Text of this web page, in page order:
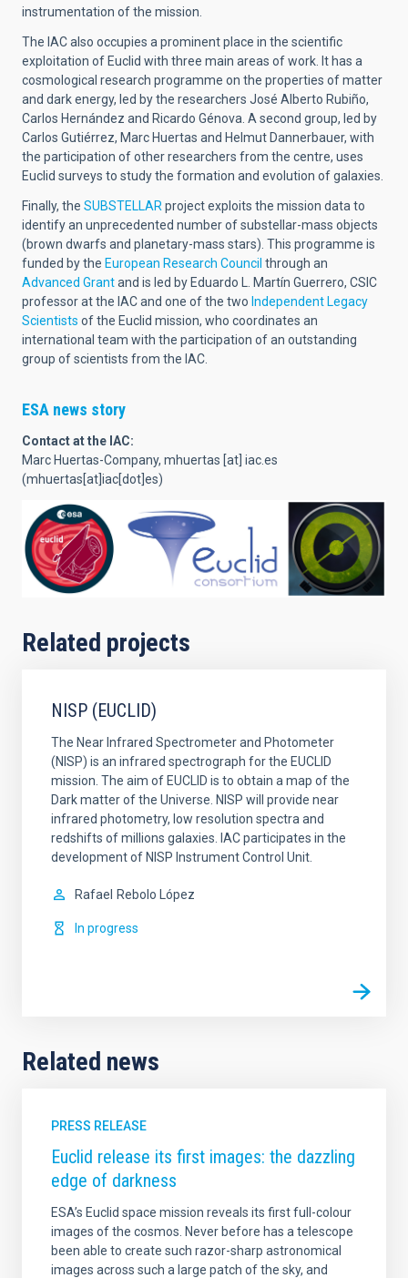
instrumentation of the mission.
The IAC also occupies a prominent place in the scientific
exploitation of Euclid with three main areas of work. It has a
cosmological research programme on the properties of matter
and dark energy, led by the researchers José Alberto Rubiño,
Carlos Hernández and Ricardo Génova. A second group, led by
Carlos Gutiérrez, Marc Huertas and Helmut Dannerbauer, with
the participation of other researchers from the centre, uses
Euclid surveys to study the formation and evolution of galaxies.
Finally, the SUBSTELLARproject exploits the mission data to
identify an unprecedented number of substellar-mass objects
(brown dwarfs and planetary-mass stars). This programme is
funded by the European Research Council through an
Advanced Grantand is led by Eduardo L. Martín Guerrero, CSIC
professor at the IAC and one of the two Independent Legacy
Scientists of the Euclid mission, who coordinates an
international team with the participation of an outstanding
group of scientists from the IAC.
ESA news story
Contact at the IAC:
Marc Huertas-Company, mhuertas [at] iac.es
(mhuertas[at]iac[dot]es)
Related projects
NISP (EUCLID)
The Near Infrared Spectrometer and Photometer
(NISP) is an infrared spectrograph for the EUCLID
mission. The aim of EUCLID is to obtain a map of the
Dark matter of the Universe. NISP will provide near
infrared photometry, low resolution spectra and
redshifts of millions galaxies. IAC participates in the
development of NISP Instrument Control Unit.
Rafael Rebolo López
In progress
Related news
PRESS RELEASE
Euclid release its first images: the dazzling
edge of darkness
ESA’s Euclid space mission reveals its first full-colour
images of the cosmos. Never before has a telescope
been able to create such razor-sharp astronomical
images across such a large patch of the sky, and